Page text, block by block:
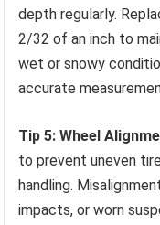
depth regularly.
2/32 of an inch to
wet or snowy
accurate
Tip 5: Wheel
to prevent uneven
handling.
impacts, or worn